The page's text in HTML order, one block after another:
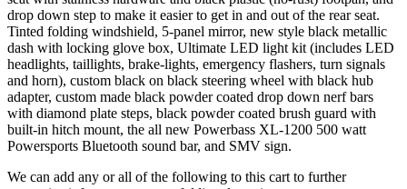
drop down step to make it easier to get in and out of the rear seat.
Tinted folding windshield, 5-panel mirror, new style black metallic
dash with locking glove box, Ultimate LED light kit (includes LED
headlights, taillights, brake-lights, emergency flashers, turn signals
and horn), custom black on black steering wheel with black hub
adapter, custom made black powder coated drop down nerf bars
with diamond plate steps, black powder coated brush guard with
built-in hitch mount, the all new Powerbass XL-1200 500 watt
Powersports Bluetooth sound bar, and SMV sign.
We can add any or all of the following to this cart to further